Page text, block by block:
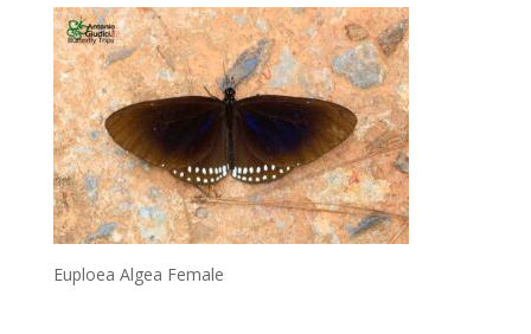
Euploea Algea Female